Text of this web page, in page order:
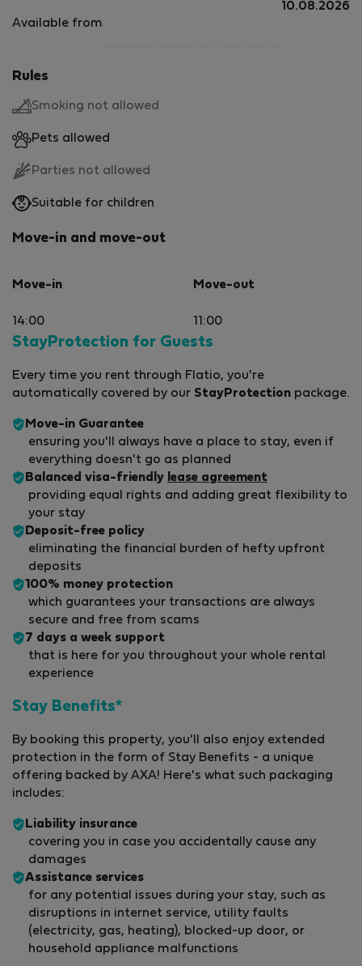
Available from
10.08.2026
Rules
Smoking not allowed
Pets allowed
Parties not allowed
Suitable for children
Move-in and move-out
Move-in
14:00
Move-out
11:00
StayProtection for Guests
Every time you rent through Flatio, you're
automatically covered by our StayProtection package.
Move-in Guarantee
ensuring you'll always have a place to stay, even if
everything doesn't go as planned
Balanced visa-friendly lease agreement
providing equal rights and adding great flexibility to
your stay
Deposit-free policy
eliminating the financial burden of hefty upfront
deposits
100% money protection
which guarantees your transactions are always
secure and free from scams
7 days a week support
that is here for you throughout your whole rental
experience
Stay Benefits*
By booking this property, you'll also enjoy extended
protection in the form of Stay Benefits - a unique
offering backed by AXA! Here's what such packaging
includes:
Liability insurance
covering you in case you accidentally cause any
damages
Assistance services
for any potential issues during your stay, such as
disruptions in internet service, utility faults
(electricity, gas, heating), blocked-up door, or
household appliance malfunctions